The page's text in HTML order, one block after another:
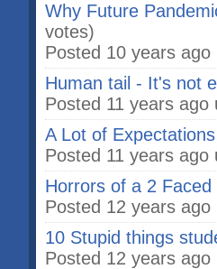
Why Future
votes)
Posted 10 years ago
Human tail - It's not
Posted 11 years ago
A Lot of
Posted 11 years ago
Horrors of a 2
Posted 12 years ago
10 Stupid things
Posted 12 years ago